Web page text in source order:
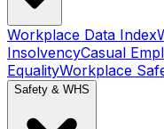
Workplace Data Index
InsolvencyCasual
EqualityWorkplace
Safety & WHS